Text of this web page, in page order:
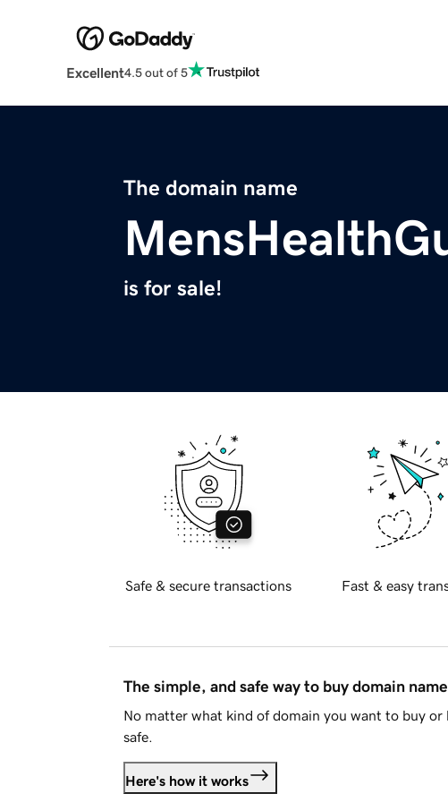
Excellent4.5 out of 5
The domain name
is for sale!
Safe & secure transactions Fast & easy
The simple, and safe way to buy domain
No matter what kind of domain you want to buy or
safe.
Here's how it works